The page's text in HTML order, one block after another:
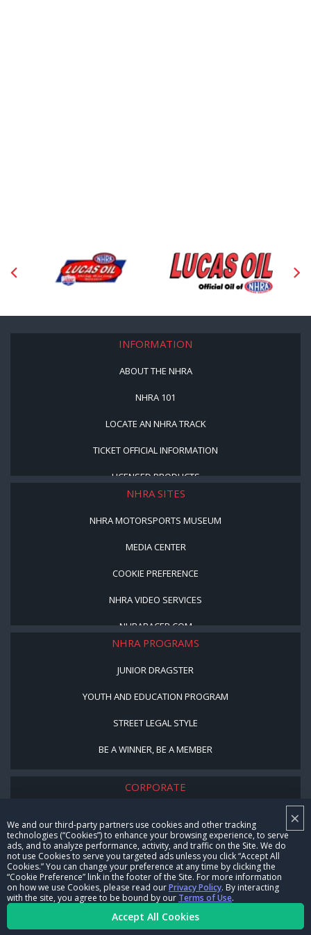
×
We and our third-party partners use cookies and other tracking
technologies (“Cookies”) to enhance your browsing experience, to serve
ads, and to analyze performance, activity, and traffic on the Site. We do
not use Cookies to serve you targeted ads unless you click “Accept All
Cookies.” You can change your preference at any time by clicking the
“Cookie Preference” link in the footer of the Site. For more information
on how we use Cookies, please read ourPrivacy Policy. By interacting
with the site, you agree to be bound by our Terms of Use.
Accept All Cookies
INFORMATION
ABOUT THE NHRA
NHRA 101
LOCATE AN NHRA TRACK
TICKET OFFICIAL INFORMATION
LICENSED PRODUCTS
NHRA SITES
NHRA MOTORSPORTS MUSEUM
MEDIA CENTER
COOKIE PREFERENCE
NHRA VIDEO SERVICES
NHRARACER.COM
NHRA PROGRAMS
JUNIOR DRAGSTER
YOUTH AND EDUCATION PROGRAM
STREET LEGAL STYLE
BE A WINNER, BE A MEMBER
CORPORATE
CAREERS
CONTACT US
NHRA IN THE COMMUNITY